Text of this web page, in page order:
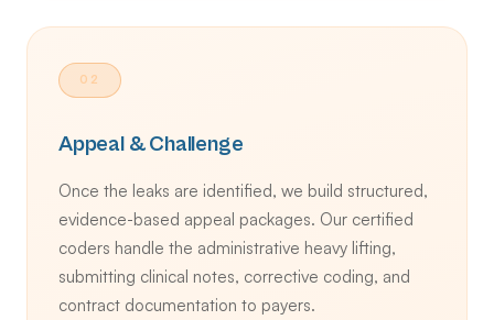
02
Appeal & Challenge
Once the leaks are identified, we build structured,
evidence-based appeal packages. Our certified
coders handle the administrative heavy lifting,
submitting clinical notes, corrective coding, and
contract documentation to payers.